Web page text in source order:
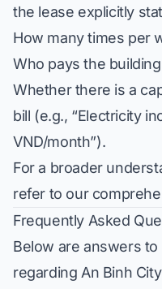
the lease explicitly
How many times per
Who pays the
Whether there is a
bill (e.g., “Electricity
VND/month”).
For a broader
refer to our
Frequently Asked
Below are answers
regarding An Binh